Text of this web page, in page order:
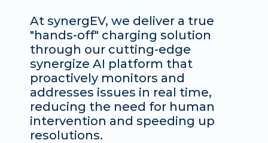
At synergEV, we deliver a true
"hands-off" charging solution
through our cutting-edge
synergize AI platform that
proactively monitors and
addresses issues in real time,
reducing the need for human
intervention and speeding up
resolutions.